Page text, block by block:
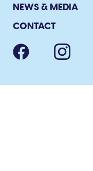
NEWS & MEDIA
CONTACT